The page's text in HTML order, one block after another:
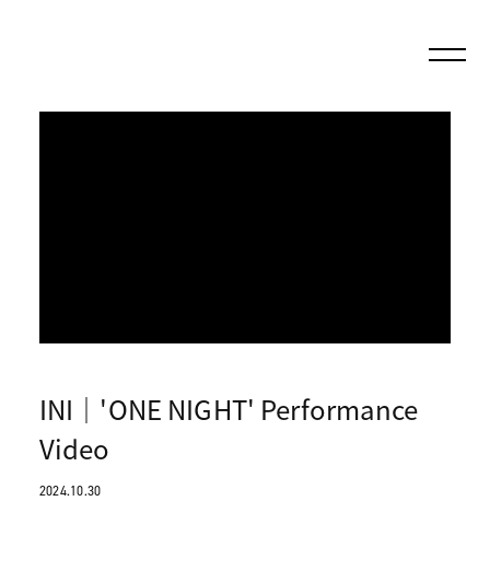
INI｜'ONE NIGHT' Performance
Video
2024.10.30